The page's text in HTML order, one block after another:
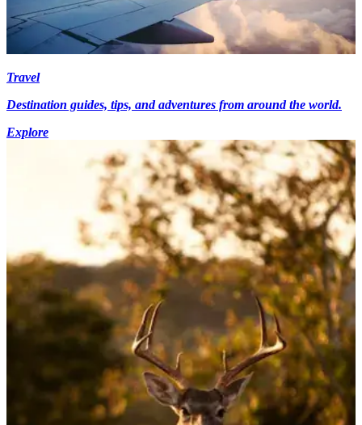
Travel
Destination guides, tips, and adventures from around the world.
Explore